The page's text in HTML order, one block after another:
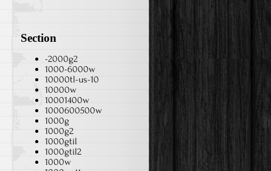
Section
-2000g2
1000-6000w
10000tl-us-10
10000w
10001400w
1000600500w
1000g
1000g2
1000gtil
1000gtil2
1000w